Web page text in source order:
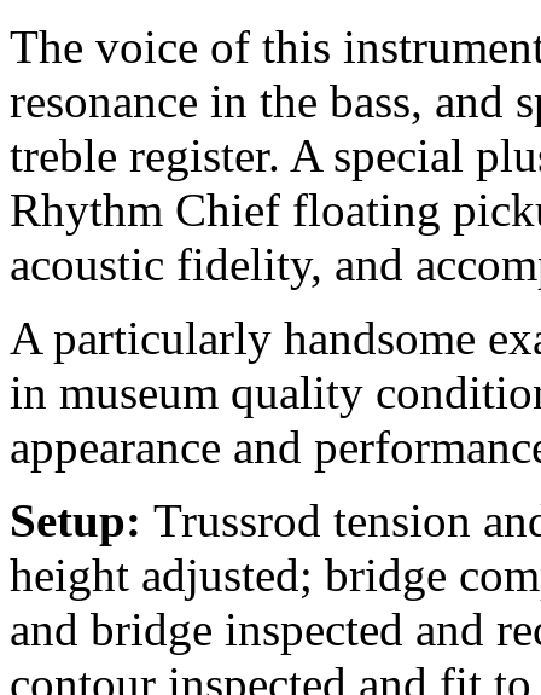
The voice of this
resonance in the bass, and
treble register. A special
Rhythm Chief floating
acoustic fidelity, and
A particularly handsome
in museum quality
appearance and
Setup: Trussrod tension
height adjusted; bridge
and bridge inspected and
contour inspected and fit